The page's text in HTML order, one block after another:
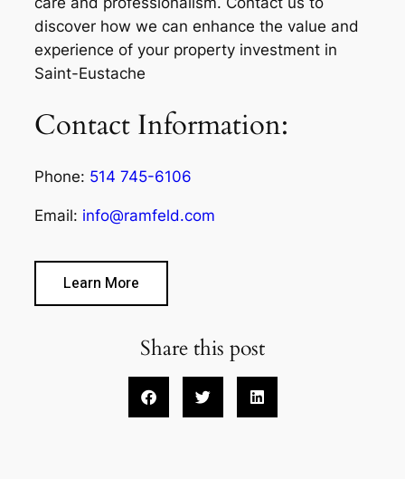
discover how we can enhance the value and
experience of your property investment in
Saint-Eustache
Contact Information:
Phone: 514 745-6106
Email: info@ramfeld.com
Learn More
Share this post